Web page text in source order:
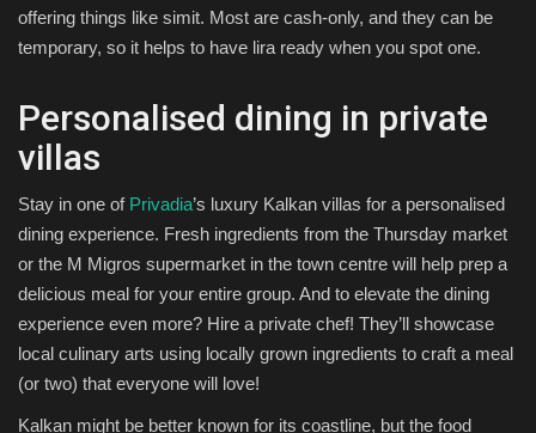
offering things like simit. Most are cash-only, and they can be
temporary, so it helps to have lira ready when you spot one.
Personalised dining in private
villas
Stay in one of Privadia’s luxury Kalkan villas for a personalised
dining experience. Fresh ingredients from the Thursday market
or the M Migros supermarket in the town centre will help prep a
delicious meal for your entire group. And to elevate the dining
experience even more? Hire a private chef! They’ll showcase
local culinary arts using locally grown ingredients to craft a meal
(or two) that everyone will love!
Kalkan might be better known for its coastline, but the food